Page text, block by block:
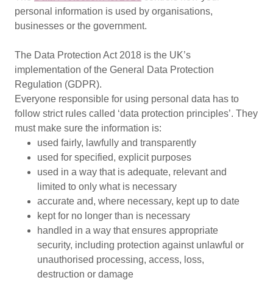
personal information is used by organisations,
businesses or the government.
The Data Protection Act 2018 is the UK’s
implementation of the General Data Protection
Regulation (GDPR).
Everyone responsible for using personal data has to
follow strict rules called ‘data protection principles’. They
must make sure the information is:
used fairly, lawfully and transparently
used for specified, explicit purposes
used in a way that is adequate, relevant and
limited to only what is necessary
accurate and, where necessary, kept up to date
kept for no longer than is necessary
handled in a way that ensures appropriate
security, including protection against unlawful or
unauthorised processing, access, loss,
destruction or damage